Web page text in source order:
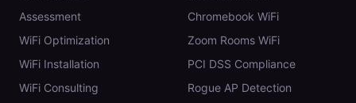
Assessment
WiFi Optimization
WiFi Installation
WiFi Consulting
Chromebook WiFi
Zoom Rooms WiFi
PCI DSS Compliance
Rogue AP Detection